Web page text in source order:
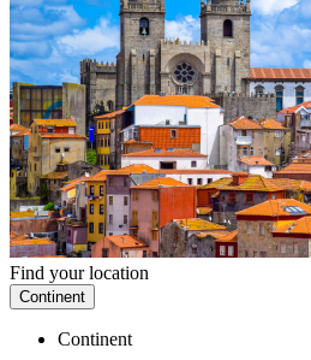
Find your location
Continent
Continent